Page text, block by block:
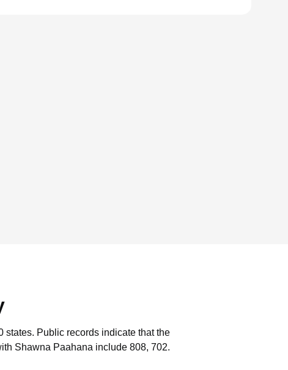
states. Public records indicate that the
Shawna Paahana include 808, 702.